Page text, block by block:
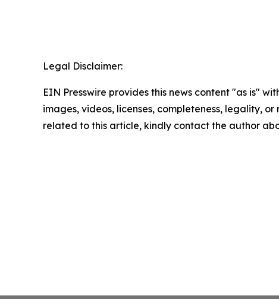
Legal Disclaimer:
EIN Presswire provides this news content "as is"
images, videos, licenses, completeness, legality,
related to this article, kindly contact the author